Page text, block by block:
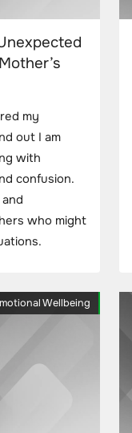
my
out I am
with
confusion.
who might
Wellbeing